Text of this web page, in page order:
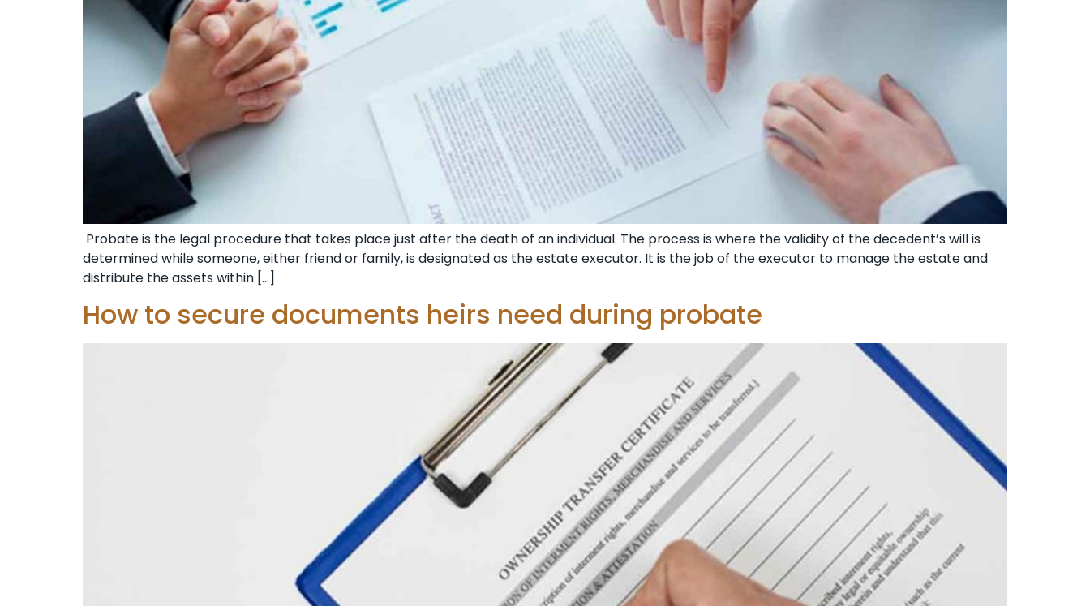
Probate is the legal procedure that takes place just after the death of an individual. The process is where the validity of the decedent’s will is
determined while someone, either friend or family, is designated as the estate executor. It is the job of the executor to manage the estate and
distribute the assets within […]
How to secure documents heirs need during probate